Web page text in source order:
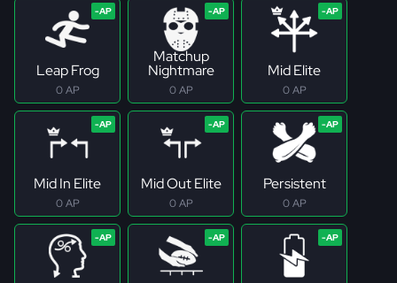
Leap Frog
0 AP
Matchup
Nightmare
0 AP
Mid Elite
0 AP
Mid In Elite
0 AP
Mid Out Elite
0 AP
Persistent
0 AP